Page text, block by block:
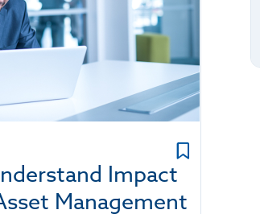
Impact
Management